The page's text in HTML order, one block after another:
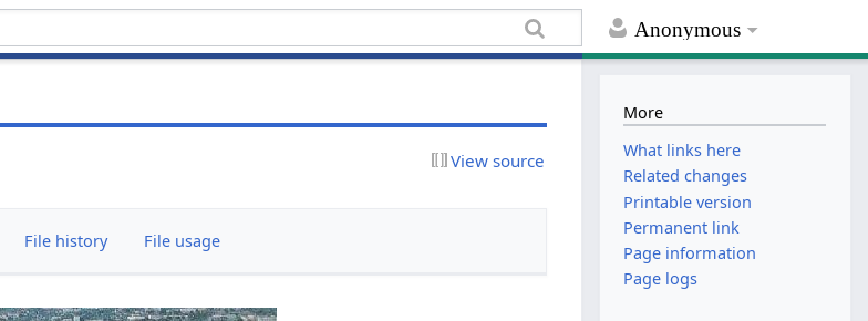
Anonymous
View source
File history File usage
More
What links here
Related changes
Printable version
Permanent link
Page information
Page logs